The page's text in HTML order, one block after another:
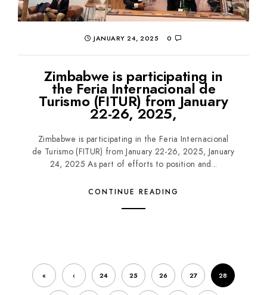
JANUARY 24, 2025 0
Zimbabwe is participating in
the Feria Internacional de
Turismo (FITUR) from January
22-26, 2025,
Zimbabwe is participating in the Feria Internacional
de Turismo (FITUR) from January 22-26, 2025, January
24, 2025 As part of efforts to position and...
CONTINUE READING
« ‹ 24 25 26 27 28